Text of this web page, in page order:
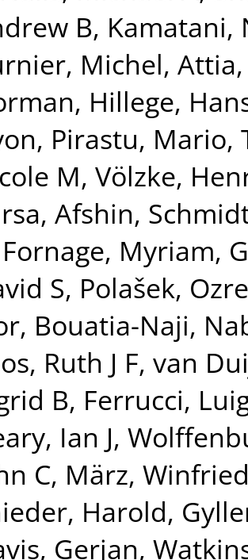
B, Kamatani,
Michel, Attia,
, Hillege,
, Pirastu, Mario,
M, Völzke,
Afshin,
Fornage, Myriam,
S, Polašek,
, Bouatia-Naji,
Ruth J F, van
B, Ferrucci,
Ian J,
C, März,
Harold,
Gerjan,